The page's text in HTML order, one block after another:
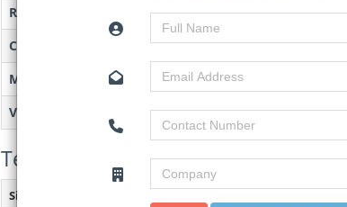
Researched by
Created on
Monitoring
Views
Tender Details (Preview)
Site Inspection Details